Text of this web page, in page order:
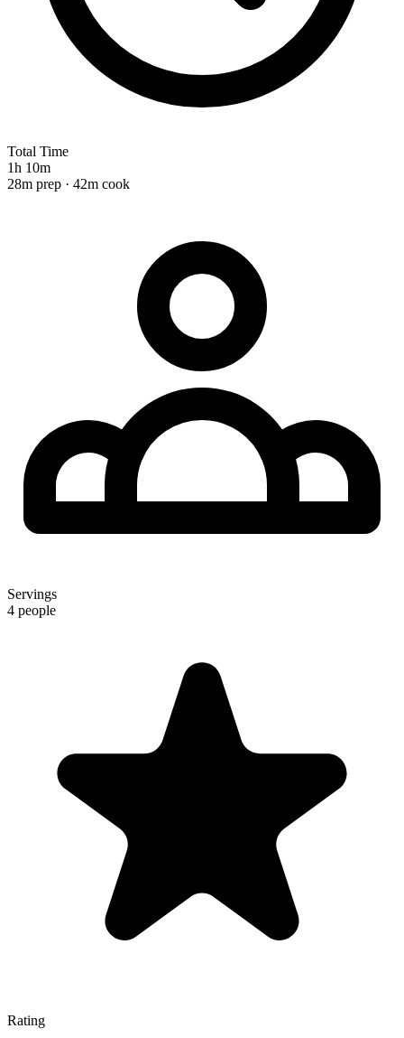
Total Time
1h 10m
28m prep · 42m cook
Servings
4 people
Rating